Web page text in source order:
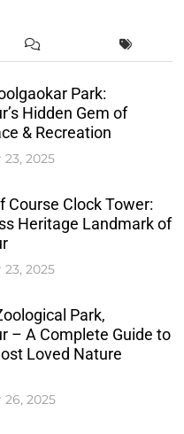
Park:
Hidden Gem of
& Recreation
2025
Course Clock Tower:
Heritage Landmark of
2025
Park,
– A Complete Guide to
Loved Nature
2025